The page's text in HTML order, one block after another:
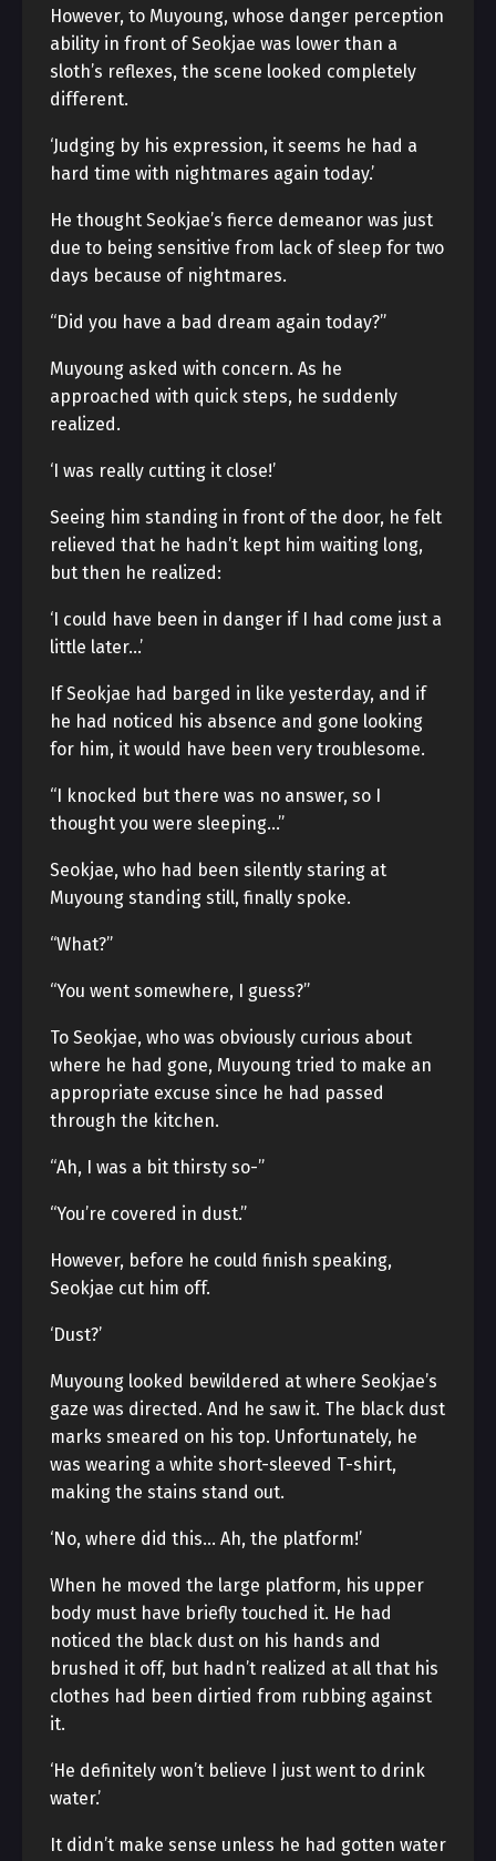
However, to Muyoung, whose danger perception
ability in front of Seokjae was lower than a
sloth’s reflexes, the scene looked completely
different.
‘Judging by his expression, it seems he had a
hard time with nightmares again today.’
He thought Seokjae’s fierce demeanor was just
due to being sensitive from lack of sleep for two
days because of nightmares.
“Did you have a bad dream again today?”
Muyoung asked with concern. As he
approached with quick steps, he suddenly
realized.
‘I was really cutting it close!’
Seeing him standing in front of the door, he felt
relieved that he hadn’t kept him waiting long,
but then he realized:
‘I could have been in danger if I had come just a
little later…’
If Seokjae had barged in like yesterday, and if
he had noticed his absence and gone looking
for him, it would have been very troublesome.
“I knocked but there was no answer, so I
thought you were sleeping…”
Seokjae, who had been silently staring at
Muyoung standing still, finally spoke.
“What?”
“You went somewhere, I guess?”
To Seokjae, who was obviously curious about
where he had gone, Muyoung tried to make an
appropriate excuse since he had passed
through the kitchen.
“Ah, I was a bit thirsty so-”
“You’re covered in dust.”
However, before he could finish speaking,
Seokjae cut him off.
‘Dust?’
Muyoung looked bewildered at where Seokjae’s
gaze was directed. And he saw it. The black dust
marks smeared on his top. Unfortunately, he
was wearing a white short-sleeved T-shirt,
making the stains stand out.
‘No, where did this… Ah, the platform!’
When he moved the large platform, his upper
body must have briefly touched it. He had
noticed the black dust on his hands and
brushed it off, but hadn’t realized at all that his
clothes had been dirtied from rubbing against
it.
‘He definitely won’t believe I just went to drink
water.’
It didn’t make sense unless he had gotten water